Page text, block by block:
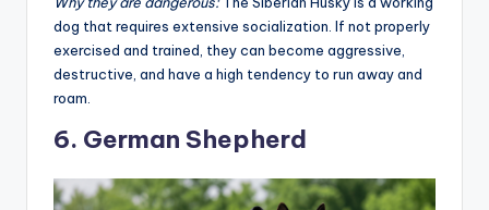
dog that requires extensive socialization. If not properly
exercised and trained, they can become aggressive,
destructive, and have a high tendency to run away and
roam
6. German Shepherd